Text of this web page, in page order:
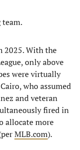
2025. With the
only above
were virtually
who assumed
and veteran
fired in
allocate more
MLB.com).